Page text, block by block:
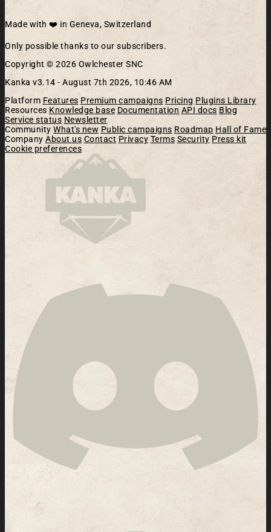
Made with ❤️ in Geneva, Switzerland
Only possible thanks to our subscribers.
Copyright © 2026 Owlchester SNC
Kanka v3.14 - August 7th 2026, 10:46 AM
Platform Features Premium campaigns Pricing Plugins Library
Resources Knowledge base Documentation API docs Blog
Service status Newsletter
Community What's new Public campaigns Roadmap Hall of Fame
Company About us Contact Privacy Terms Security Press kit
Cookie preferences